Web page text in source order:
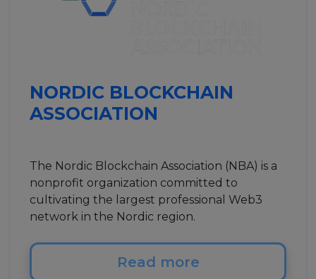
NORDIC BLOCKCHAIN
ASSOCIATION
The Nordic Blockchain Association (NBA) is a
nonprofit organization committed to
cultivating the largest professional Web3
network in the Nordic region.
Read more